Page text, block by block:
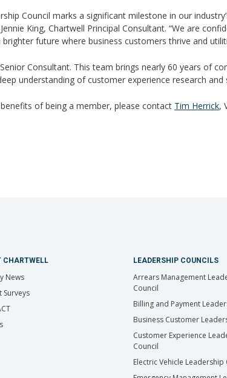
Council marks a significant milestone in our
King, Chartwell Principal Consultant. “We are
future where business customers thrive and
Consultant. This team brings nearly 60 years of
understanding of customer experience research and
of being a member, please contact Tim Herrick,
CHARTWELL
News
Surveys
LEADERSHIP COUNCILS
Arrears Management
Council
Billing and Payment
Business Customer
Customer Experience
Council
Electric Vehicle Leadership